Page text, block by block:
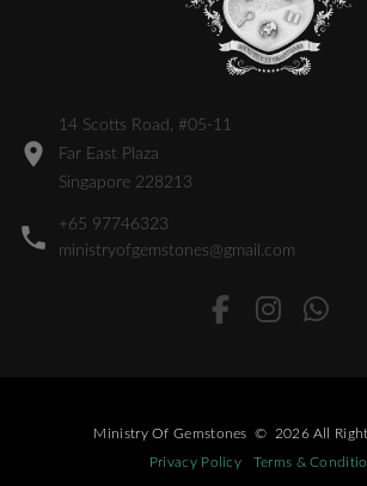
14 Scotts Road, #05-11
Far East Plaza
Singapore 228213
+65 97746323
ministryofgemstones@gmail.com
Ministry Of Gemstones © 2026 All
Privacy Policy
Terms &